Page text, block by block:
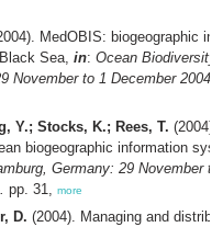
MedOBIS: biogeographic
Sea, in: Ocean Biodiversity
November to 1 December 2004:
Y.; Stocks, K.; Rees, T. (2004).
biogeographic information
Germany: 29 November to
pp. 31, more
D. (2004). Managing and